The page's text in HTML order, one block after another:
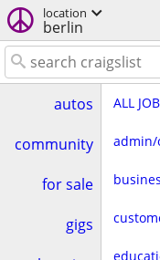
location
berlin
autos
community
for sale
gigs
ALL
admin/